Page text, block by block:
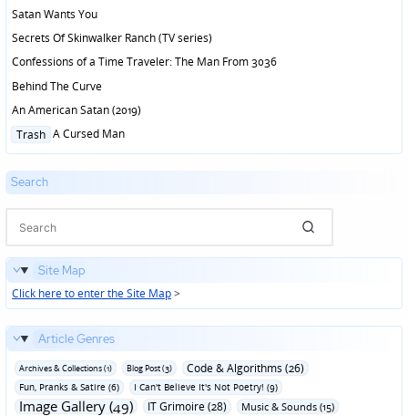
Satan Wants You
Secrets Of Skinwalker Ranch (TV series)
Confessions of a Time Traveler: The Man From 3036
Behind The Curve
An American Satan (2019)
Posted
Trash A Cursed Man
Search
Site Map
Click here to enter the Site Map>
Article Genres
Archives & Collections (1) Blog Post (3) Code & Algorithms (26)
Fun‚ Pranks & Satire (6) I Can't Believe It's Not Poetry! (9)
Image Gallery (49) IT Grimoire (28)
Music & Sounds (15)